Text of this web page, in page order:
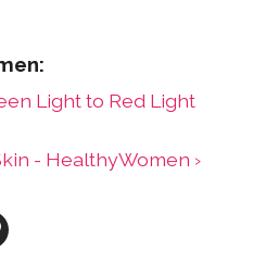
Light to Red Light
- HealthyWomen ›